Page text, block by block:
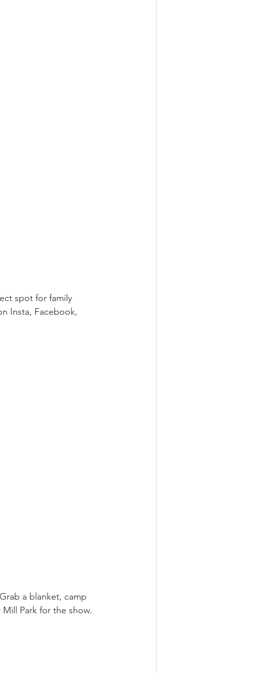
spot for family
Insta, Facebook,
a blanket, camp
Park for the show.